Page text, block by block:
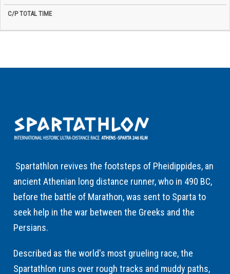
Spartathlon revives the footsteps of Pheidippides, an
ancient Athenian long distance runner, who in 490 BC,
before the battle of Marathon, was sent to Sparta to
seek help in the war between the Greeks and the
Persians.
Described as the world's most grueling race, the
Spartathlon runs over rough tracks and muddy paths,